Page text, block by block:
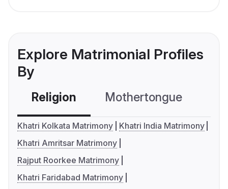
Explore Matrimonial Profiles
By
Religion Mothertongue
Khatri Kolkata Matrimony
Khatri India Matrimony
Khatri Amritsar Matrimony
Rajput Roorkee Matrimony
Khatri Faridabad Matrimony